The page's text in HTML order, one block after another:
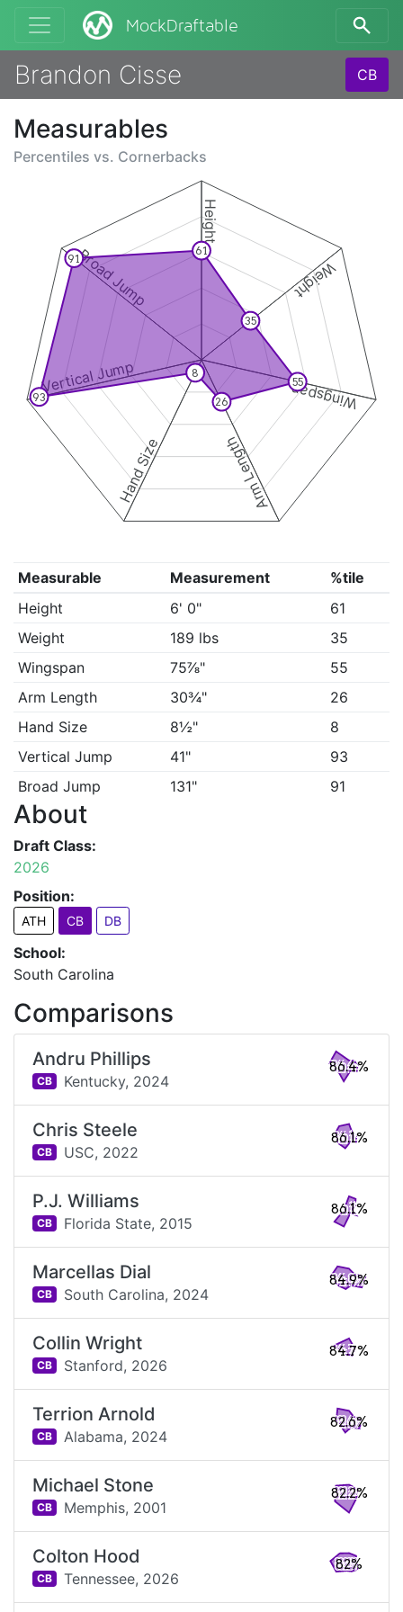
MockDraftable
Brandon Cisse CB
Measurables
Percentiles vs. Cornerbacks
Height
Weight
Wingspan
Arm Length
Hand Size
Vertical Jump
Broad Jump 61
35
55
26
8
93
91
Measurable Measurement
%tile
Height
6' 0"
61
Weight
189 lbs
35
Wingspan
75⅞"
55
Arm Length
30¾"
26
Hand Size
8½"
8
Vertical Jump
41"
93
Broad Jump
131" 91
About
Draft Class:
2026
Position:
ATH CB DB
School:
South Carolina
Comparisons
Andru Phillips
CB Kentucky, 2024
86.4%
Chris Steele
CB USC, 2022
86.1%
P.J. Williams
CB Florida State, 2015
86.1%
Marcellas Dial
CB South Carolina, 2024
84.9%
Collin Wright
CB Stanford, 2026
84.7%
Terrion Arnold
CB Alabama, 2024
82.6%
Michael Stone
CB Memphis, 2001
82.2%
Colton Hood
CB Tennessee, 2026
82%